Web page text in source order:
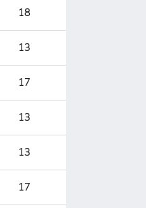
18
13
17
13
13
17